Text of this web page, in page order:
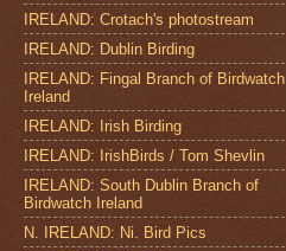
IRELAND: Crotach's photostream
IRELAND: Dublin Birding
IRELAND: Fingal Branch of Birdwatch
Ireland
IRELAND: Irish Birding
IRELAND: IrishBirds / Tom Shevlin
IRELAND: South Dublin Branch of
Birdwatch Ireland
N. IRELAND: Ni. Bird Pics